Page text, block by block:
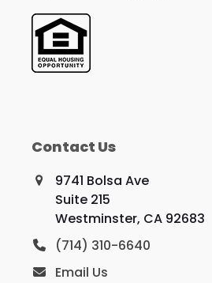
Contact Us
9741 Bolsa Ave
Suite 215
Westminster, CA 92683
(714) 310-6640
Email Us